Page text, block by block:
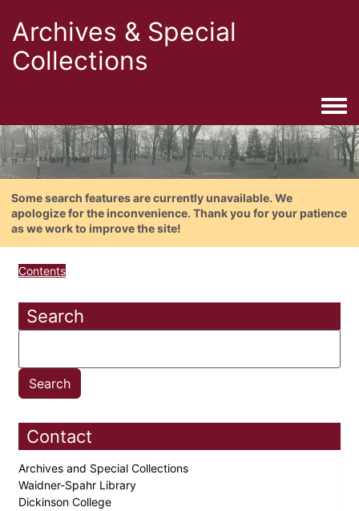
Archives & Special
Collections
Some search features are currently unavailable. We
apologize for the inconvenience. Thank you for your patience
as we work to improve the site!
Contents
Search
Contact
Archives and Special Collections
Waidner-Spahr Library
Dickinson College